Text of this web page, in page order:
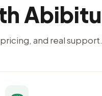
and real support.